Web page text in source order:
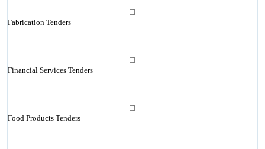
Fabrication Tenders
Financial Services Tenders
Food Products Tenders